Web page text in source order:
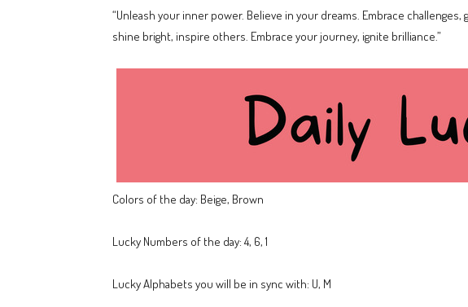
“Unleash your inner power. Believe in your dreams. Embrace
shine bright, inspire others. Embrace your journey, ignite brilliance.”
Colors of the day: Beige, Brown
Lucky Numbers of the day: 4, 6, 1
Lucky Alphabets you will be in sync with: U, M